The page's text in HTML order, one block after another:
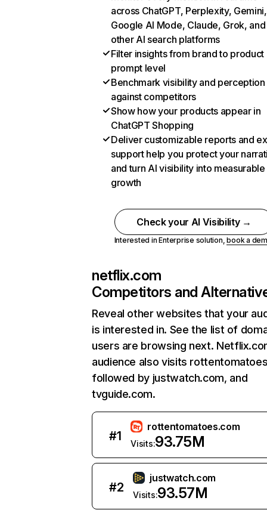
across ChatGPT, Perplexity, Gemini,
Google AI Mode, Claude, Grok, and
other AI search platforms
Filter insights from brand to product
prompt level
Benchmark visibility and perception
against competitors
Show how your products appear in
ChatGPT Shopping
Deliver customizable reports and
support help you protect your
and turn AI visibility into measurable
growth
Check your AI Visibility →
Interested in Enterprise solution,book a
netflix.com
Competitors and
Reveal other websites that your
is interested in. See the list of
users are browsing next.
audience also visits
followed by justwatch.com, and
tvguide.com.
#1
rottentomatoes.com
Visits:93.75M
#2
justwatch.com
Visits:93.57M